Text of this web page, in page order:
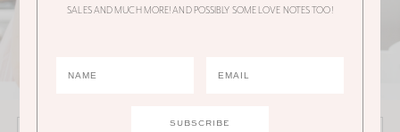
SALES AND MUCH MORE! AND POSSIBLY SOME LOVE NOTES TOO!